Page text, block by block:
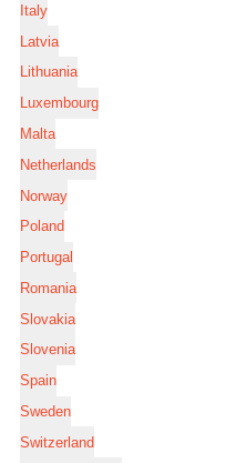
Italy
Latvia
Lithuania
Luxembourg
Malta
Netherlands
Norway
Poland
Portugal
Romania
Slovakia
Slovenia
Spain
Sweden
Switzerland